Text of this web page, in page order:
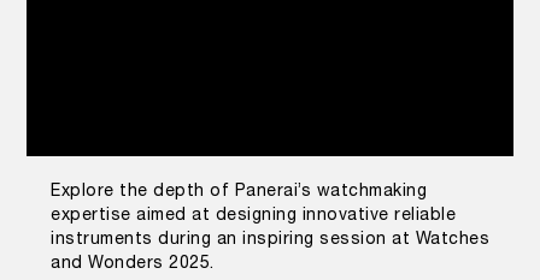
Explore the depth of Panerai’s watchmaking
expertise aimed at designing innovative reliable
instruments during an inspiring session at Watches
and Wonders 2025.